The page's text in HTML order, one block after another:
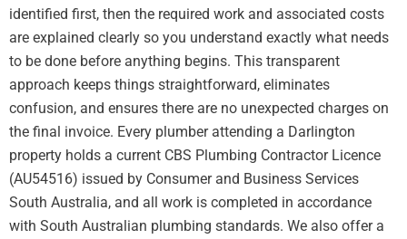
identified first, then the required work and associated costs
are explained clearly so you understand exactly what needs
to be done before anything begins. This transparent
approach keeps things straightforward, eliminates
confusion, and ensures there are no unexpected charges on
the final invoice. Every plumber attending a Darlington
property holds a current CBS Plumbing Contractor Licence
(AU54516) issued by Consumer and Business Services
South Australia, and all work is completed in accordance
with South Australian plumbing standards. We also offer a